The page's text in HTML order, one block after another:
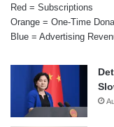
Red = Subscriptions
Orange = One-Time
Blue = Advertising